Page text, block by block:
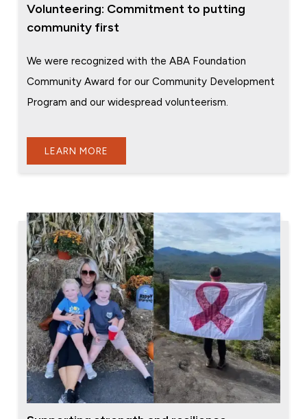
Volunteering: Commitment to putting
community first
We were recognized with the ABA Foundation
Community Award for our Community Development
Program and our widespread volunteerism.
LEARN MORE